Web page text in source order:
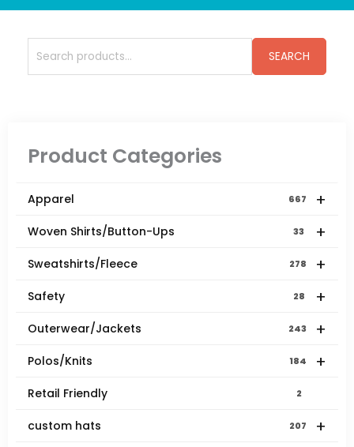
Search
for:
SEARCH
Product Categories
+
Apparel 667
+
Woven Shirts/Button-Ups 33
+
Sweatshirts/Fleece 278
+
Safety 28
+
Outerwear/Jackets 243
+
Polos/Knits 184
Retail Friendly 2
+
custom hats 207